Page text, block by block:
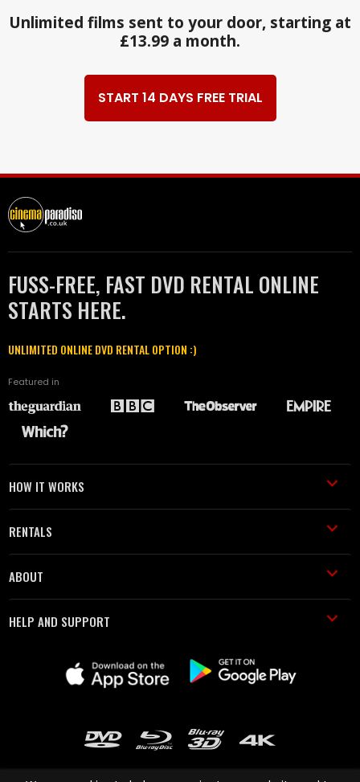
Unlimited films sent to your door, starting at
£13.99 a month.
START 14 DAYS FREE TRIAL
FUSS-FREE, FAST DVD RENTAL ONLINE
STARTS HERE.
UNLIMITED ONLINE DVD RENTAL OPTION :)
Featured in
HOW IT WORKS
RENTALS
ABOUT
HELP AND SUPPORT